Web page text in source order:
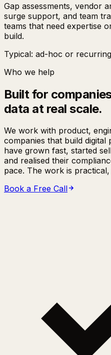
Gap assessments, vendor
surge support, and team
teams that need expertise
build.
Typical: ad-hoc or recurring
Who we help
Built for
data at real scale.
We work with product,
companies that build
have grown fast, started
and realised their
pace. The work is
Book a Free Call